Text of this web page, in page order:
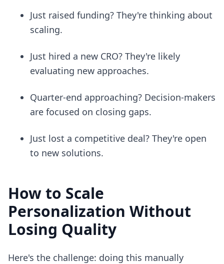
Just raised funding? They're thinking about
scaling.
Just hired a new CRO? They're likely
evaluating new approaches.
Quarter-end approaching? Decision-makers
are focused on closing gaps.
Just lost a competitive deal? They're open
to new solutions.
How to Scale
Personalization Without
Losing Quality
Here's the challenge: doing this manually